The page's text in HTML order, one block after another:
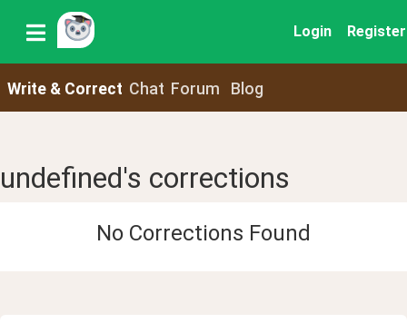
Login Register
Write & Correct Chat Forum Blog
undefined's corrections
No Corrections Found